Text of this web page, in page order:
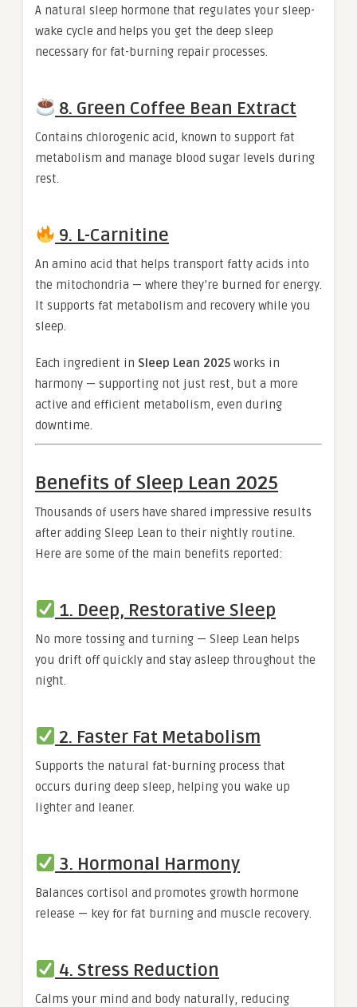
A natural sleep hormone that regulates your sleep-
wake cycle and helps you get the deep sleep
necessary for fat-burning repair processes.
8. Green Coffee Bean Extract
Contains chlorogenic acid, known to support fat
metabolism and manage blood sugar levels during
rest.
9. L-Carnitine
An amino acid that helps transport fatty acids into
the mitochondria — where they’re burned for energy.
It supports fat metabolism and recovery while you
sleep.
Each ingredient in Sleep Lean 2025 works in
harmony — supporting not just rest, but a more
active and efficient metabolism, even during
downtime.
Benefits of Sleep Lean 2025
Thousands of users have shared impressive results
after adding Sleep Lean to their nightly routine.
Here are some of the main benefits reported:
1. Deep, Restorative Sleep
No more tossing and turning — Sleep Lean helps
you drift off quickly and stay asleep throughout the
night.
2. Faster Fat Metabolism
Supports the natural fat-burning process that
occurs during deep sleep, helping you wake up
lighter and leaner.
3. Hormonal Harmony
Balances cortisol and promotes growth hormone
release — key for fat burning and muscle recovery.
4. Stress Reduction
Calms your mind and body naturally, reducing